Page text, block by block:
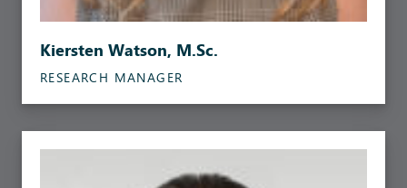
Kiersten Watson, M.Sc.
RESEARCH MANAGER